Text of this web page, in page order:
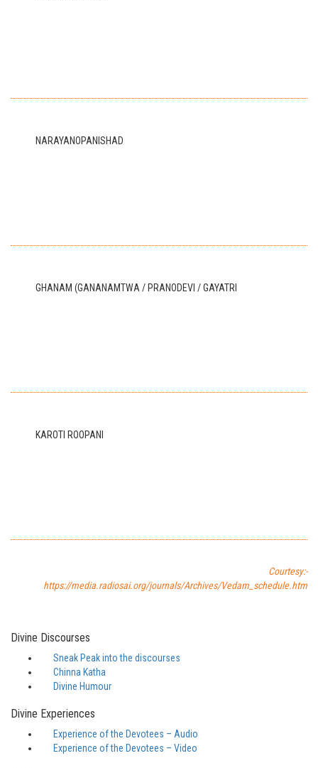
NARAYANOPANISHAD
GHANAM (GANANAMTWA / PRANODEVI / GAYATRI
KAROTI ROOPANI
Courtesy:-
https://media.radiosai.org/journals/Archives/Vedam_schedule.htm
Divine Discourses
Sneak Peak into the discourses
Chinna Katha
Divine Humour
Divine Experiences
Experience of the Devotees – Audio
Experience of the Devotees – Video